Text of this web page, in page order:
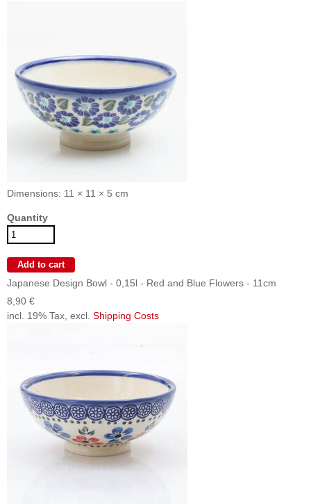
Dimensions: 11 × 11 × 5 cm
Quantity
Japanese Design Bowl - 0,15l - Red and Blue Flowers - 11cm
8,90 €
incl. 19% Tax, excl. Shipping Costs